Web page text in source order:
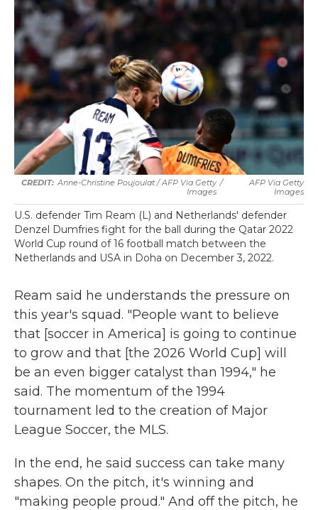
Anne-Christine Poujoulat / AFP Via Getty
Images
/
AFP Via Getty
Images
U.S. defender Tim Ream (L) and Netherlands' defender
Denzel Dumfries fight for the ball during the Qatar 2022
World Cup round of 16 football match between the
Netherlands and USA in Doha on December 3, 2022.
Ream said he understands the pressure on
this year's squad. "People want to believe
that [soccer in America] is going to continue
to grow and that [the 2026 World Cup] will
be an even bigger catalyst than 1994," he
said. The momentum of the 1994
tournament led to the creation of Major
League Soccer, the MLS.
In the end, he said success can take many
shapes. On the pitch, it's winning and
"making people proud." And off the pitch, he